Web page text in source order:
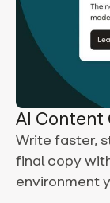
AI Content
Write faster,
final copy
environment